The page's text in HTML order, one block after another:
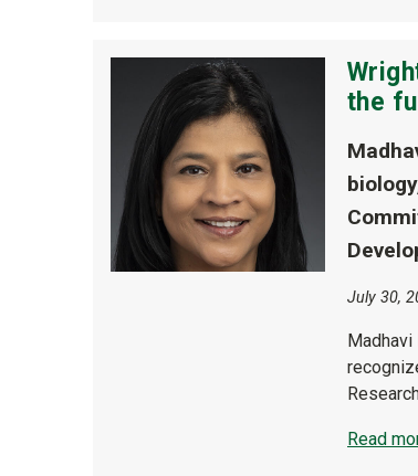
the
July 30,
Read